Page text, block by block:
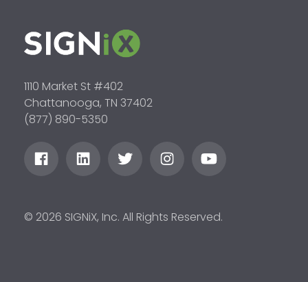
1110 Market St #402
Chattanooga, TN 37402
(877) 890-5350
© 2026 SIGNiX, Inc. All Rights Reserved.